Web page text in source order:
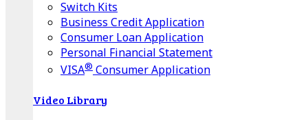
Switch Kits
Business Credit Application
Consumer Loan Application
Personal Financial Statement
VISA® Consumer Application
Video Library